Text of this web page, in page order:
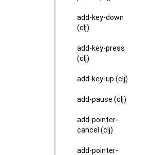
add-key-down
(clj)
add-key-press
(clj)
add-key-up (clj)
add-pause (clj)
add-pointer-
cancel (clj)
add-pointer-